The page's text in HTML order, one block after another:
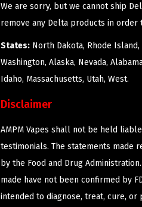
We are sorry, but we cannot ship
remove any Delta products in order
States: North Dakota, Rhode
Washington, Alaska, Nevada,
Idaho, Massachusetts, Utah, West.
Disclaimer
AMPM Vapes shall not be held
testimonials. The statements made
by the Food and Drug
made have not been confirmed by
intended to diagnose, treat, cure,